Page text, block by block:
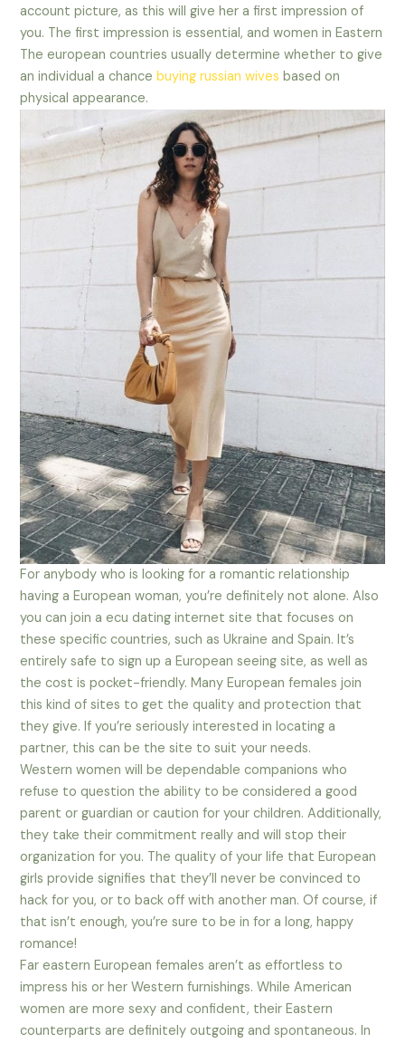
account picture, as this will give her a first impression of
you. The first impression is essential, and women in Eastern
The european countries usually determine whether to give
an individual a chancebuying russian wives based on
physical appearance.
For anybody who is looking for a romantic relationship
having a European woman, you’re definitely not alone. Also
you can join a ecu dating internet site that focuses on
these specific countries, such as Ukraine and Spain. It’s
entirely safe to sign up a European seeing site, as well as
the cost is pocket-friendly. Many European females join
this kind of sites to get the quality and protection that
they give. If you’re seriously interested in locating a
partner, this can be the site to suit your needs.
Western women will be dependable companions who
refuse to question the ability to be considered a good
parent or guardian or caution for your children. Additionally,
they take their commitment really and will stop their
organization for you. The quality of your life that European
girls provide signifies that they’ll never be convinced to
hack for you, or to back off with another man. Of course, if
that isn’t enough, you’re sure to be in for a long, happy
romance!
Far eastern European females aren’t as effortless to
impress his or her Western furnishings. While American
women are more sexy and confident, their Eastern
counterparts are definitely outgoing and spontaneous. In